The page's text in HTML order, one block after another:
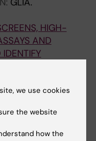
HIGH-
AND
Dumral O; Lor YK;
we use cookies
the website
how the